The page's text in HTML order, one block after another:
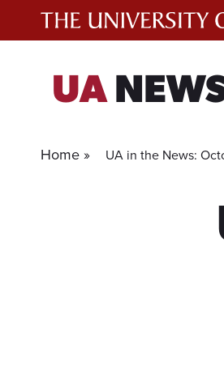
UA
Home » UA in the News: